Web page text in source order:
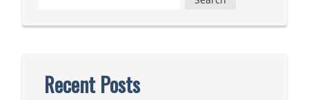
Recent Posts